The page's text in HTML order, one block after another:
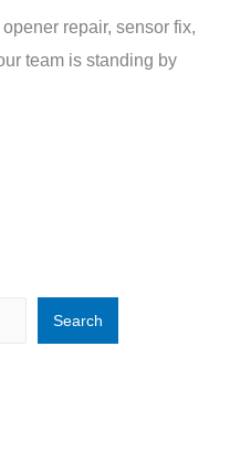
repair, sensor fix,
team is standing by
Search